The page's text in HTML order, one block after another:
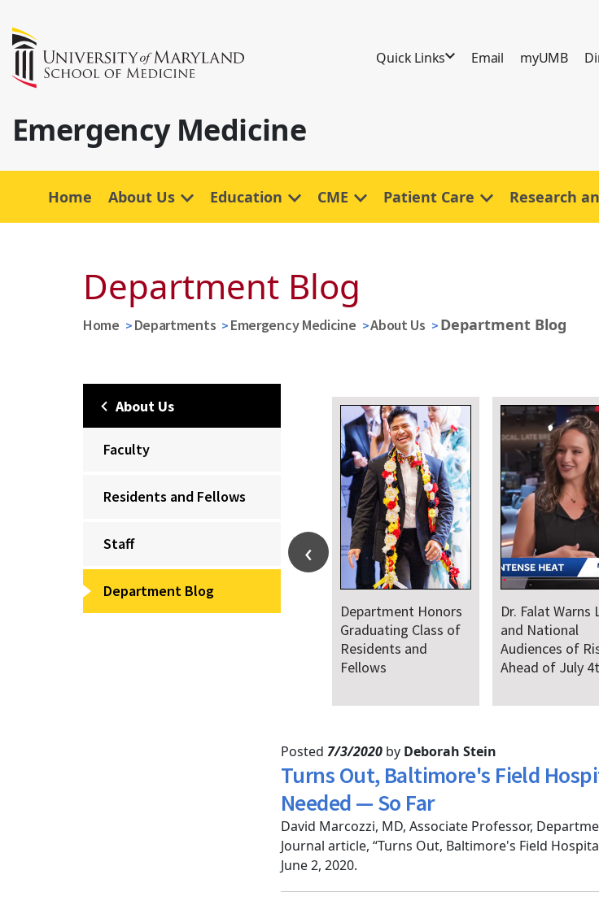
Quick Links Email myUMB
Emergency Medicine
Home About Us Education CME Patient Care Research
Department Blog
Home Departments Emergency Medicine About Us Department Blog
About Us
Faculty
Residents and Fellows
Staff
Department Blog
Department Honors
Dr. Falat Warns Local
Audiences of Risks
Ahead of July 4th
Department
Welcomes New
Faculty
and
Posted 7/3/2020 by Deborah Stein
Turns Out, Baltimore's Field
Needed — So Far
David Marcozzi, MD, Associate Professor,
Journal article, “Turns Out, Baltimore's Field
June 2, 2020.